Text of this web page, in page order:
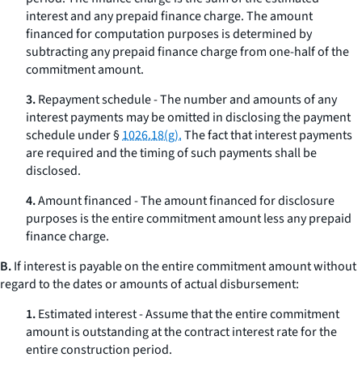
interest and any prepaid finance charge. The amount
financed for computation purposes is determined by
subtracting any prepaid finance charge from one-half of the
commitment amount.
3.Repayment schedule - The number and amounts of any
interest payments may be omitted in disclosing the payment
schedule under §1026.18(g).The fact that interest payments
are required and the timing of such payments shall be
disclosed.
4.Amount financed - The amount financed for disclosure
purposes is the entire commitment amount less any prepaid
finance charge.
B.If interest is payable on the entire commitment amount without
regard to the dates or amounts of actual disbursement:
1.Estimated interest - Assume that the entire commitment
amount is outstanding at the contract interest rate for the
entire construction period.